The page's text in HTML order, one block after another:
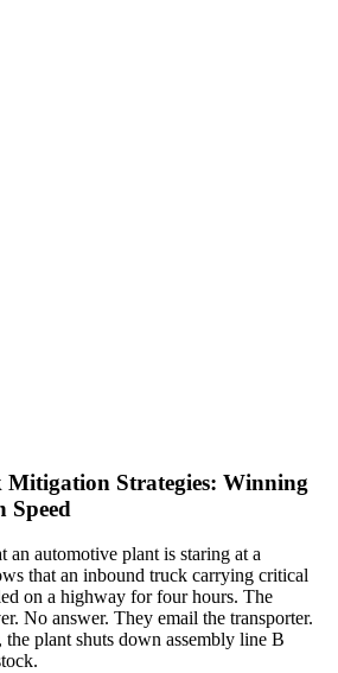
Strategies: Winning
Speed
an automotive plant is staring at a
that an inbound truck carrying critical
on a highway for four hours. The
No answer. They email the transporter.
plant shuts down assembly line B